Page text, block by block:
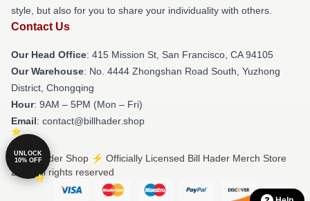
style, but also for you to share your individuality with others.
Contact Us
Our Head Office: 415 Mission St, San Francisco, CA 94105
Our Warehouse: No. 4444 Zhongshan Road South, Yuzhong
District, Chongqing
Hour: 9AM – 5PM (Mon – Fri)
Email: contact@billhader.shop
© Bill Hader Shop ⚡️ Officially Licensed Bill Hader Merch Store
2026 all rights reserved
UNLOCK
10% OFF